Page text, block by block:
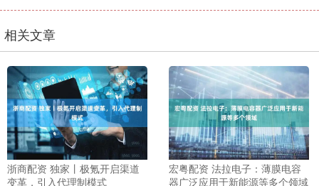
相关文章
浙商配资 独家丨极氪开启渠道
变革，引入代理制模式
宏粤配资 法拉电子：薄膜电容
器广泛应用于新能源等多个领域